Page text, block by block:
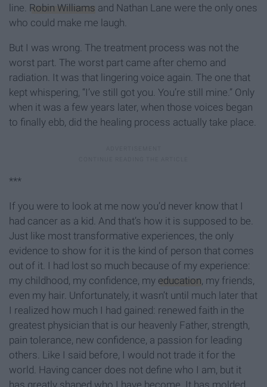
line. Robin Williams and Nathan Lane were the only ones
who could make me laugh.
But I was wrong. The treatment process was not the
worst part. The worst part came after chemo and
radiation. It was that lingering voice again. The one that
kept whispering, “I’ve still got you. You’re still mine.” Only
when it was a few years later, when those voices began
to finally ebb, did the healing process actually take place.
***
If you were to look at me now you’d never know that I
had cancer as a kid. And that’s how it is supposed to be.
Just like most transformative experiences, the only
evidence to show for it is the kind of person that comes
out of it. I had lost so much because of my experience:
my childhood, my confidence, my education, my friends,
even my hair. Unfortunately, it wasn’t until much later that
I realized how much I had gained: renewed faith in the
greatest physician that is our heavenly Father, strength,
pain tolerance, new confidence, a passion for leading
others. Like I said before, I would not trade it for the
world. Having cancer does not define who I am, but it